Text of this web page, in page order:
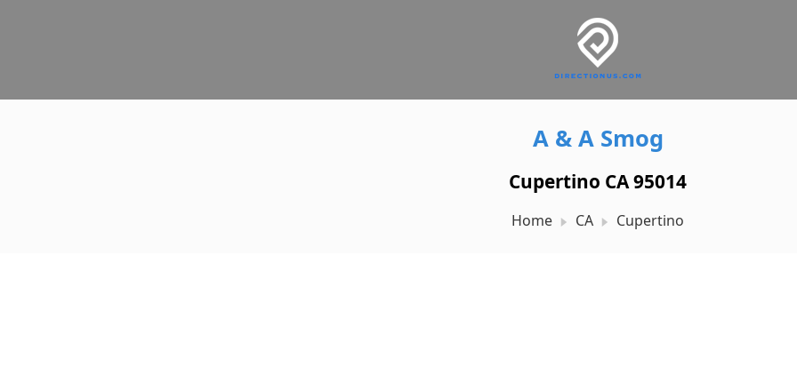
A & A Smog
Cupertino CA 95014
Home CA Cupertino